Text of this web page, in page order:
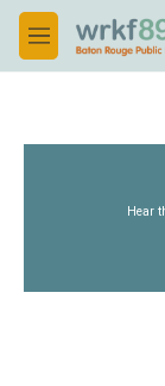
Skip to main
M
e
Hear